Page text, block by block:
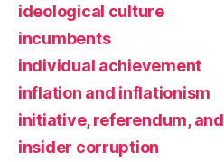
ideological culture
incumbents
individual achievement
inflation and inflationism
initiative, referendum,
insider corruption